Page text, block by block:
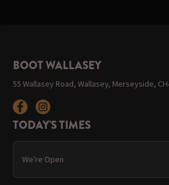
BOOT WALLASEY
55 Wallasey Road, Wallasey, Merseyside,
TODAY'S TIMES
We're Open